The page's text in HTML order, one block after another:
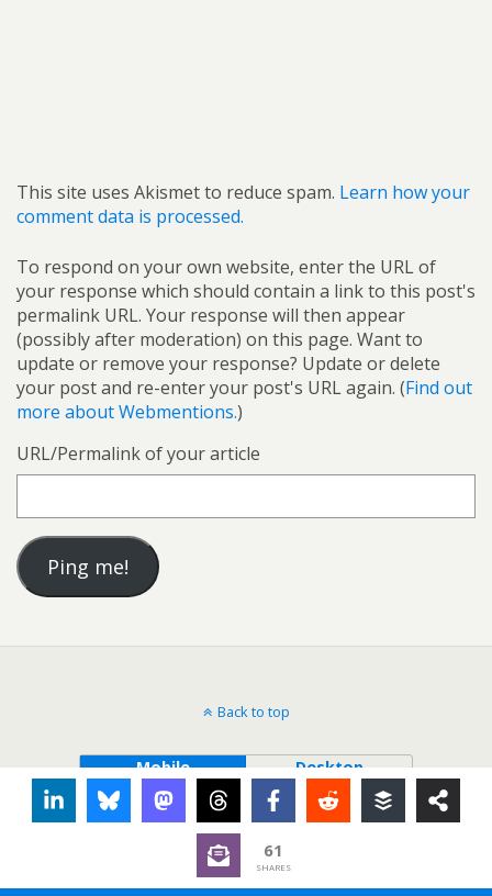
This site uses Akismet to reduce spam. Learn how your
comment data is processed.
To respond on your own website, enter the URL of
your response which should contain a link to this post's
permalink URL. Your response will then appear
(possibly after moderation) on this page. Want to
update or remove your response? Update or delete
your post and re-enter your post's URL again. (Find out
more about Webmentions.)
URL/Permalink of your article
Back to top
Mobile Desktop
61
SHARES